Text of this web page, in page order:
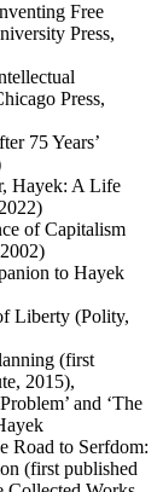
Free
Press,
Press,
75 Years’
Hayek: A Life
of Capitalism
to Hayek
Liberty (Polity,
(first
2015),
and ‘The
Road to Serfdom:
(first published